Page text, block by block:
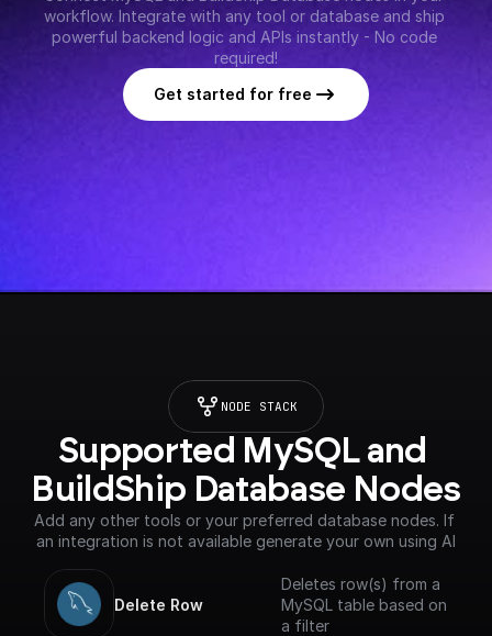
workflow. Integrate with any tool or database and ship
powerful backend logic and APIs instantly - No code
required!
Get started for free
NODE STACK
Supported MySQL and
BuildShip Database Nodes
Add any other tools or your preferred database nodes. If
an integration is not available generate your own using AI
Delete Row
Deletes row(s) from a
MySQL table based on
a filter